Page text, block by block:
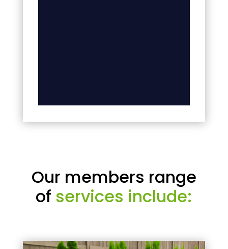
Our members range
of services include: